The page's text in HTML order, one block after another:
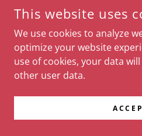
This website uses
We use cookies to analyze
optimize your website
use of cookies, your data
other user data.